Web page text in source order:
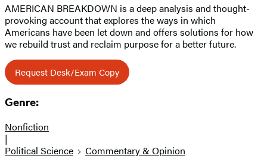
AMERICAN BREAKDOWN is a deep analysis and thought-
provoking account that explores the ways in which
Americans have been let down and offers solutions for how
we rebuild trust and reclaim purpose for a better future.
Request Desk/Exam Copy
Genre:
Nonfiction
|
Political Science
Commentary & Opinion